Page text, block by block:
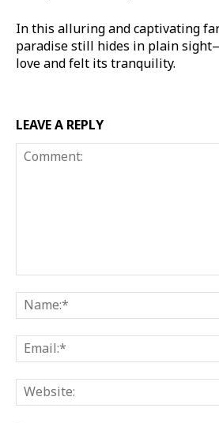
In this alluring and captivating
paradise still hides in plain
love and felt its tranquility.
LEAVE A REPLY